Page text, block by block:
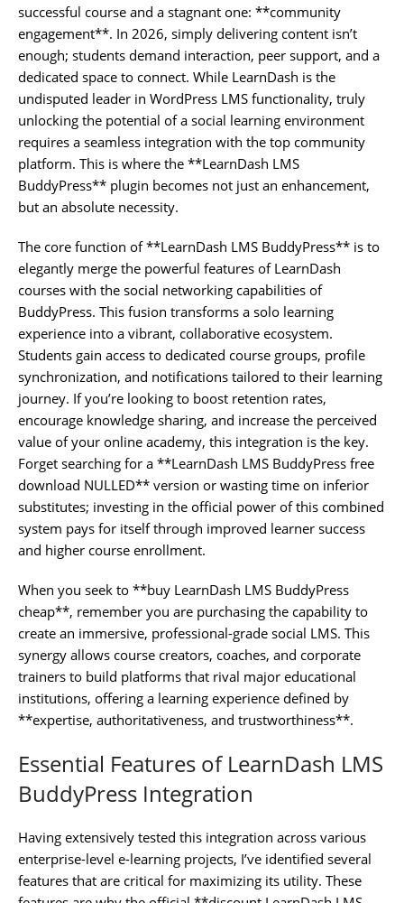
successful course and a stagnant one: **community
engagement**. In 2026, simply delivering content isn’t
enough; students demand interaction, peer support, and a
dedicated space to connect. While LearnDash is the
undisputed leader in WordPress LMS functionality, truly
unlocking the potential of a social learning environment
requires a seamless integration with the top community
platform. This is where the **LearnDash LMS
BuddyPress** plugin becomes not just an enhancement,
but an absolute necessity.
The core function of **LearnDash LMS BuddyPress** is to
elegantly merge the powerful features of LearnDash
courses with the social networking capabilities of
BuddyPress. This fusion transforms a solo learning
experience into a vibrant, collaborative ecosystem.
Students gain access to dedicated course groups, profile
synchronization, and notifications tailored to their learning
journey. If you’re looking to boost retention rates,
encourage knowledge sharing, and increase the perceived
value of your online academy, this integration is the key.
Forget searching for a **LearnDash LMS BuddyPress free
download NULLED** version or wasting time on inferior
substitutes; investing in the official power of this combined
system pays for itself through improved learner success
and higher course enrollment.
When you seek to **buy LearnDash LMS BuddyPress
cheap**, remember you are purchasing the capability to
create an immersive, professional-grade social LMS. This
synergy allows course creators, coaches, and corporate
trainers to build platforms that rival major educational
institutions, offering a learning experience defined by
**expertise, authoritativeness, and trustworthiness**.
Essential Features of LearnDash LMS
BuddyPress Integration
Having extensively tested this integration across various
enterprise-level e-learning projects, I’ve identified several
features that are critical for maximizing its utility. These